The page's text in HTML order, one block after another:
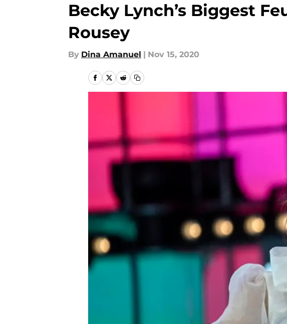
Becky Lynch’s Biggest
Rousey
By Dina Amanuel | Nov 15, 2020